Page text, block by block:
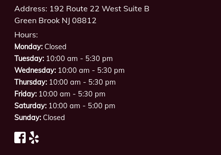
Address: 192 Route 22 West Suite B
Green Brook NJ 08812
Hours:
Monday:Closed
Tuesday:10:00 am - 5:30 pm
Wednesday:10:00 am - 5:30 pm
Thursday:10:00 am - 5:30 pm
Friday:10:00 am - 5:30 pm
Saturday:10:00 am - 5:00 pm
Sunday:Closed